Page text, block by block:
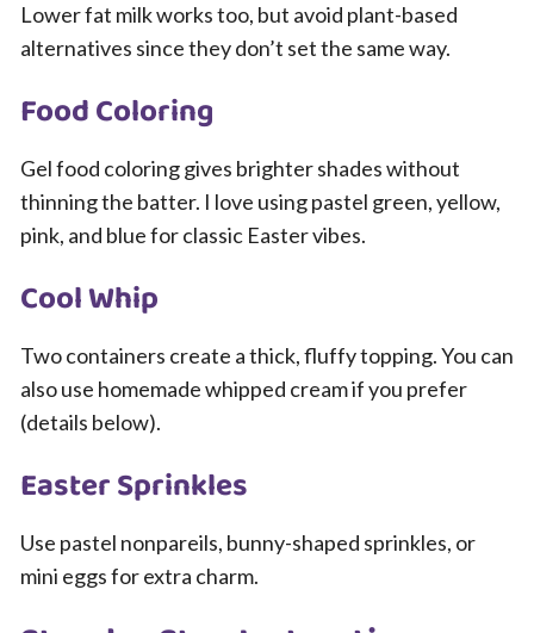
Lower fat milk works too, but avoid plant-based
alternatives since they don’t set the same way.
Food Coloring
Gel food coloring gives brighter shades without
thinning the batter. I love using pastel green, yellow,
pink, and blue for classic Easter vibes.
Cool Whip
Two containers create a thick, fluffy topping. You can
also use homemade whipped cream if you prefer
(details below).
Easter Sprinkles
Use pastel nonpareils, bunny-shaped sprinkles, or
mini eggs for extra charm.